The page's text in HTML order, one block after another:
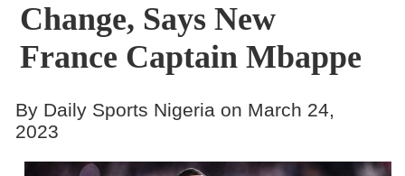
Contact
Change, Says New
France Captain Mbappe
By Daily Sports Nigeria on March 24,
2023